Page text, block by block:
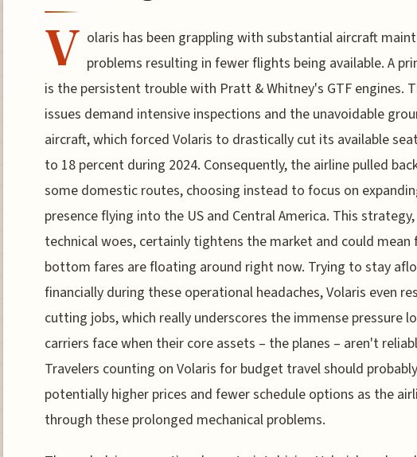
V olaris has been grappling with substantial aircraft
problems resulting in fewer flights being available. A
is the persistent trouble with Pratt & Whitney's GTF engines.
issues demand intensive inspections and the unavoidable
aircraft, which forced Volaris to drastically cut its available
to 18 percent during 2024. Consequently, the airline pulled
some domestic routes, choosing instead to focus on
presence flying into the US and Central America. This
technical woes, certainly tightens the market and could mean
bottom fares are floating around right now. Trying to stay
financially during these operational headaches, Volaris even
cutting jobs, which really underscores the immense pressure
carriers face when their core assets – the planes – aren't
Travelers counting on Volaris for budget travel should
potentially higher prices and fewer schedule options as the
through these prolonged mechanical problems.